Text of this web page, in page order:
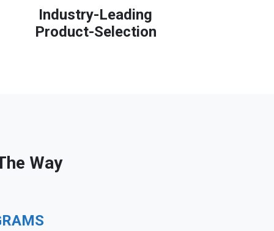
Industry-Leading
Product-Selection
Way